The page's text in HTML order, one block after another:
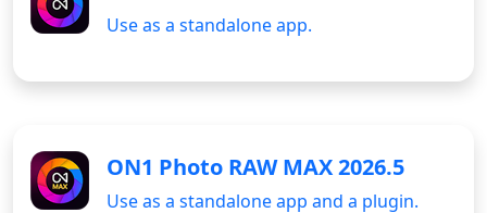
Use as a standalone app.
ON1 Photo RAW MAX 2026.5
Use as a standalone app and a plugin.